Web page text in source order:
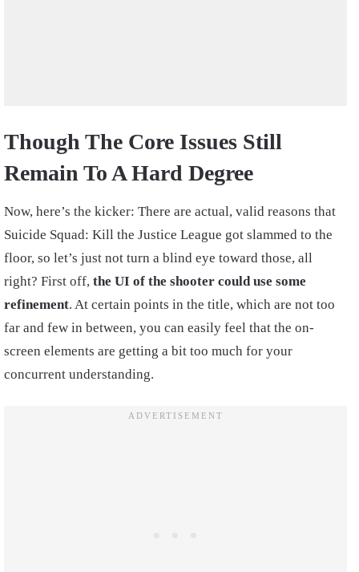
Though The Core Issues Still
Remain To A Hard Degree
Now, here’s the kicker: There are actual, valid reasons that
Suicide Squad: Kill the Justice League got slammed to the
floor, so let’s just not turn a blind eye toward those, all
right? First off, the UI of the shooter could use some
refinement. At certain points in the title, which are not too
far and few in between, you can easily feel that the on-
screen elements are getting a bit too much for your
concurrent understanding.